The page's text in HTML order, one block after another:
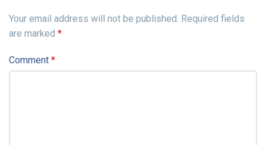
Your email address will not be published. Required fields
are marked *
Comment *